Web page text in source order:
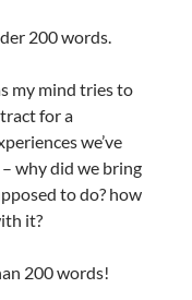
200 words.
my mind tries to
for a
we’ve
why did we bring
to do? how
it?
200 words!